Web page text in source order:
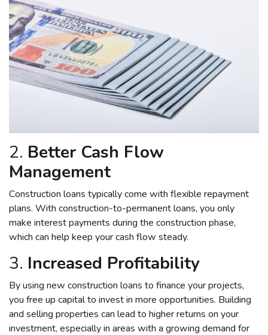
2. Better Cash Flow
Management
Construction loans typically come with flexible repayment
plans. With construction-to-permanent loans, you only
make interest payments during the construction phase,
which can help keep your cash flow steady.
3. Increased Profitability
By using new construction loans to finance your projects,
you free up capital to invest in more opportunities. Building
and selling properties can lead to higher returns on your
investment, especially in areas with a growing demand for